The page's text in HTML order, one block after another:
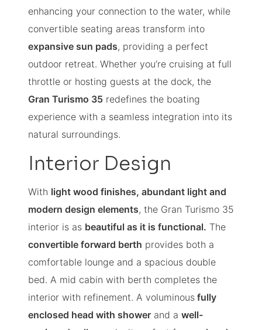
enhancing your connection to the water, while
convertible seating areas transform into
expansive sun pads, providing a perfect
outdoor retreat. Whether you’re cruising at full
throttle or hosting guests at the dock, the
Gran Turismo 35 redefines the boating
experience with a seamless integration into its
natural surroundings.
Interior Design
With light wood finishes, abundant light and
modern design elements, the Gran Turismo 35
interior is as beautiful as it is functional. The
convertible forward berth provides both a
comfortable lounge and a spacious double
bed. A mid cabin with berth completes the
interior with refinement. A voluminous fully
enclosed head with shower and a well-